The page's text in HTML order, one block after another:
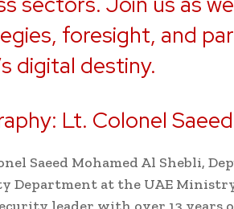
foresight, and
digital destiny.
Lt. Colonel
Saeed Mohamed Al Shebli,
Department at the UAE